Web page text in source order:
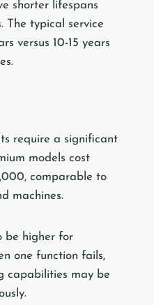
shorter lifespans
The typical service
versus 10-15 years
require a significant
models cost
comparable to
machines.
be higher for
one function fails,
capabilities may be